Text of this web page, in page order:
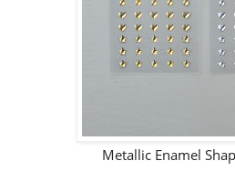
Metallic Enamel